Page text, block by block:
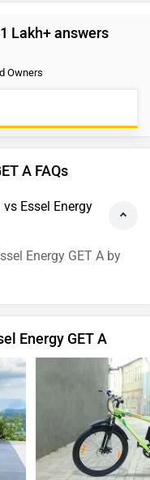
Lakh+ answers
Owners
A FAQs
Essel Energy
Energy GET A by
Energy GET A